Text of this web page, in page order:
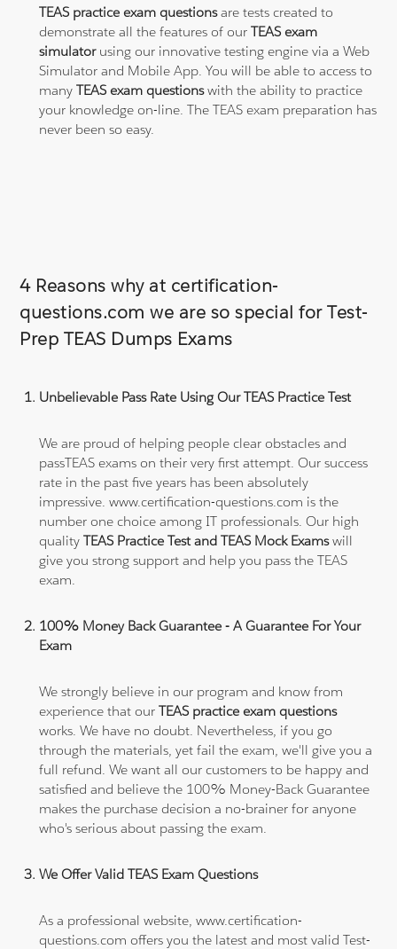
TEAS practice exam questionsare tests created to
demonstrate all the features of ourTEAS exam
simulatorusing our innovative testing engine via a Web
Simulator and Mobile App. You will be able to access to
manyTEAS exam questionswith the ability to practice
your knowledge on-line. The TEAS exam preparation has
never been so easy.
4 Reasons why at certification-
questions.com we are so special for Test-
Prep TEAS Dumps Exams
Unbelievable Pass Rate Using Our TEAS Practice Test
We are proud of helping people clear obstacles and
passTEAS exams on their very first attempt. Our success
rate in the past five years has been absolutely
impressive. www.certification-questions.com is the
number one choice among IT professionals. Our high
qualityTEAS Practice Test and TEAS Mock Examswill
give you strong support and help you pass the TEAS
exam.
100% Money Back Guarantee - A Guarantee For Your
Exam
We strongly believe in our program and know from
experience that ourTEAS practice exam questions
works. We have no doubt. Nevertheless, if you go
through the materials, yet fail the exam, we'll give you a
full refund. We want all our customers to be happy and
satisfied and believe the 100% Money-Back Guarantee
makes the purchase decision a no-brainer for anyone
who's serious about passing the exam.
We Offer Valid TEAS Exam Questions
As a professional website, www.certification-
questions.com offers you the latest and most valid Test-